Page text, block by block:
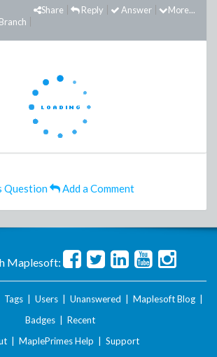
More...
Answer
Reply
Share
Branch
Question Add a Comment
Maplesoft:
Tags Users Unanswered Maplesoft Blog
Badges
Recent
MaplePrimes Help Support